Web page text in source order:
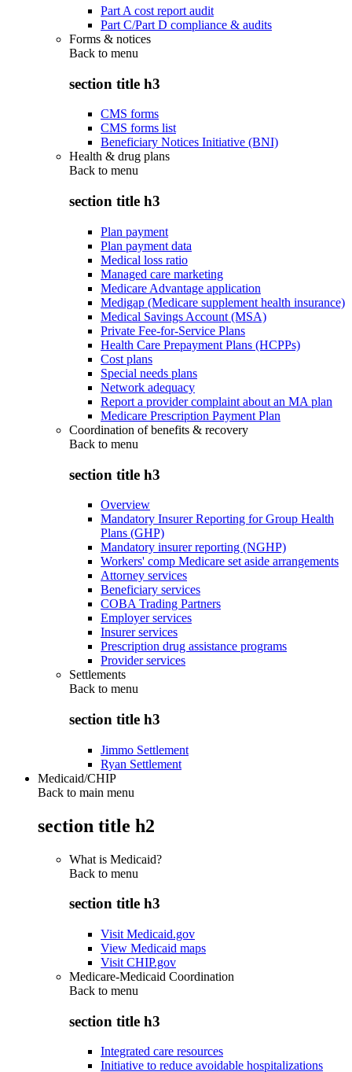
Part A cost report audit
Part C/Part D compliance & audits
Forms & notices
Back to menu
section title h3
CMS forms
CMS forms list
Beneficiary Notices Initiative (BNI)
Health & drug plans
Back to menu
section title h3
Plan payment
Plan payment data
Medical loss ratio
Managed care marketing
Medicare Advantage application
Medigap (Medicare supplement health insurance)
Medical Savings Account (MSA)
Private Fee-for-Service Plans
Health Care Prepayment Plans (HCPPs)
Cost plans
Special needs plans
Network adequacy
Report a provider complaint about an MA plan
Medicare Prescription Payment Plan
Coordination of benefits & recovery
Back to menu
section title h3
Overview
Mandatory Insurer Reporting for Group Health
Plans (GHP)
Mandatory insurer reporting (NGHP)
Workers' comp Medicare set aside arrangements
Attorney services
Beneficiary services
COBA Trading Partners
Employer services
Insurer services
Prescription drug assistance programs
Provider services
Settlements
Back to menu
section title h3
Jimmo Settlement
Ryan Settlement
Medicaid/CHIP
Back to main menu
section title h2
What is Medicaid?
Back to menu
section title h3
Visit Medicaid.gov
View Medicaid maps
Visit CHIP.gov
Medicare-Medicaid Coordination
Back to menu
section title h3
Integrated care resources
Initiative to reduce avoidable hospitalizations